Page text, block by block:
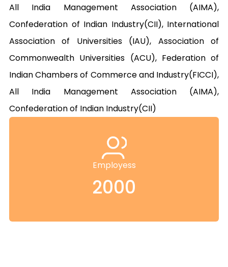
All India Management Association (AIMA),
Confederation of Indian Industry(CII), International
Association of Universities (IAU), Association of
Commonwealth Universities (ACU), Federation of
Indian Chambers of Commerce and Industry(FICCI),
All India Management Association (AIMA),
Confederation of Indian Industry(CII)
Employess
2000